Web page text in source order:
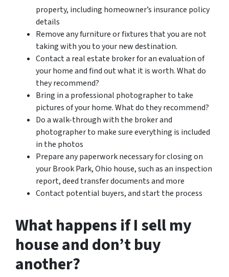
property, including homeowner’s insurance policy
details
Remove any furniture or fixtures that you are not
taking with you to your new destination.
Contact a real estate broker for an evaluation of
your home and find out what it is worth. What do
they recommend?
Bring in a professional photographer to take
pictures of your home. What do they recommend?
Do a walk-through with the broker and
photographer to make sure everything is included
in the photos
Prepare any paperwork necessary for closing on
your Brook Park, Ohio house, such as an inspection
report, deed transfer documents and more
Contact potential buyers, and start the process
What happens if I sell my
house and don’t buy
another?